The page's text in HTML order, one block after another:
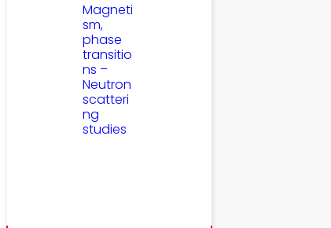
Magneti
sm,
phase
transitio
ns –
Neutron
scatteri
ng
studies